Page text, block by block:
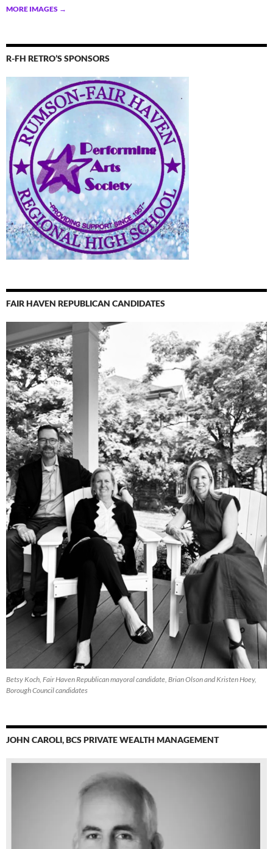
MORE IMAGES →
R-FH RETRO’S SPONSORS
FAIR HAVEN REPUBLICAN CANDIDATES
Betsy Koch, Fair Haven Republican mayoral candidate, Brian Olson and Kristen Hoey,
Borough Council candidates
JOHN CAROLI, BCS PRIVATE WEALTH MANAGEMENT